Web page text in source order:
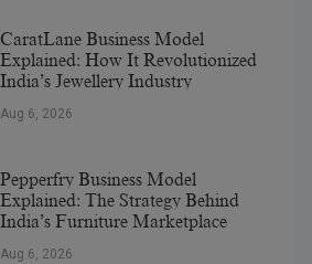
CaratLane Business Model
Explained: How It Revolutionized
India’s Jewellery Industry
Aug 6, 2026
Pepperfry Business Model
Explained: The Strategy Behind
India’s Furniture Marketplace
Aug 6, 2026